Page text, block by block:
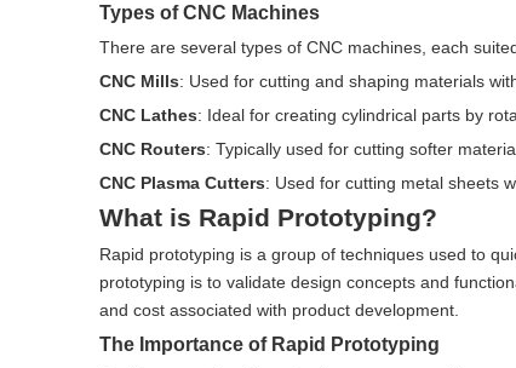
Types of CNC Machines
There are several types of CNC machines, each
CNC Mills: Used for cutting and shaping materials
CNC Lathes: Ideal for creating cylindrical parts by
CNC Routers: Typically used for cutting softer
CNC Plasma Cutters: Used for cutting metal sheets
What is Rapid Prototyping?
Rapid prototyping is a group of techniques used to
prototyping is to validate design concepts and
and cost associated with product development.
The Importance of Rapid Prototyping